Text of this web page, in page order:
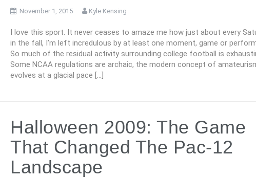
November 1, 2015 Kyle Kensing
I love this sport. It never ceases to amaze me how just about every
in the fall, I’m left incredulous by at least one moment, game or
So much of the residual activity surrounding college football is
Some NCAA regulations are archaic, the modern concept of
evolves at a glacial pace […]
Halloween 2009: The Game
That Changed The Pac-12
Landscape